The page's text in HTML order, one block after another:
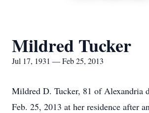
Mildred Tucker
Jul 17, 1931 — Feb 25, 2013
Mildred D. Tucker, 81 of Alexandria
Feb. 25, 2013 at her residence after